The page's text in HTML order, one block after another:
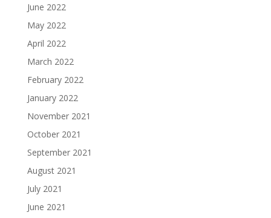
June 2022
May 2022
April 2022
March 2022
February 2022
January 2022
November 2021
October 2021
September 2021
August 2021
July 2021
June 2021